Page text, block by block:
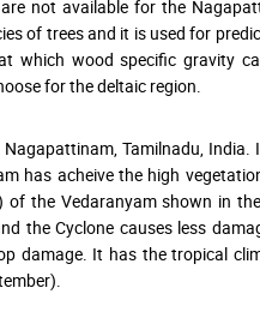
not available for the
of trees and it is used for
which wood specific gravity
for the deltaic region.
Nagapattinam, Tamilnadu,
has acheive the high
the Vedaranyam shown in
the Cyclone causes less
damage. It has the tropical